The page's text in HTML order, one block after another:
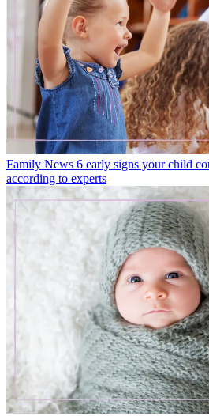
Family News 6 early signs your child
according to experts